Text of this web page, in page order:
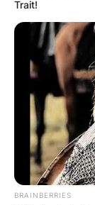
Trait!
BRAINBERRIES